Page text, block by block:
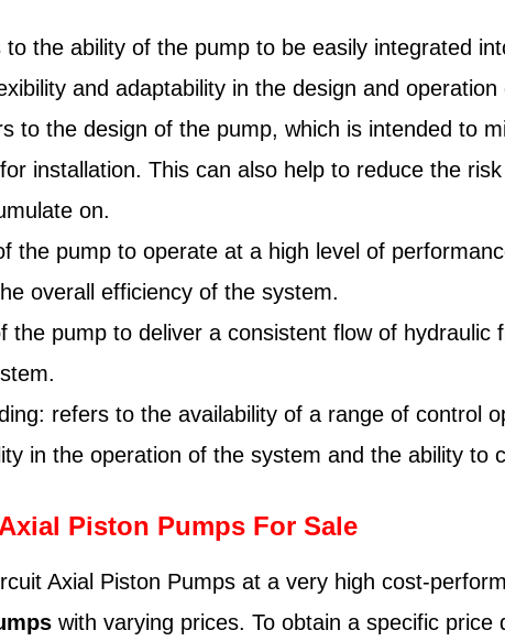
the ability of the pump to be easily integrated
and adaptability in the design and
to the design of the pump, which is intended to
installation. This can also help to reduce the
on.
the pump to operate at a high level of
overall efficiency of the system.
the pump to deliver a consistent flow of
refers to the availability of a range of control
in the operation of the system and the ability to
Piston Pumps For Sale
Axial Piston Pumps at a very high cost-
with varying prices. To obtain a specific